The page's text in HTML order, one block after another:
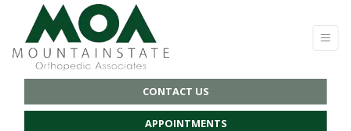
CONTACT US
APPOINTMENTS